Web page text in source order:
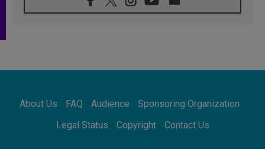
Franciscan Provincial Minister: School of St.
Francis teaches the Gospel of peace
Africa's Synodal Journey to 2028 Begins with
Call to Build a Listening Church Across the
About Us FAQ Audience
Sponsoring Organization
Legal Status
Copyright Contact Us